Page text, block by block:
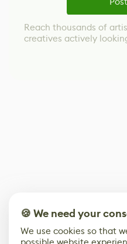
Reach thousands of
creatives actively
🍪 We need your
We use cookies so that